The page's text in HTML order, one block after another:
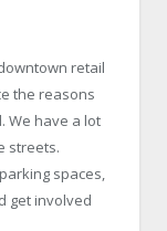
retail
the reasons
We have a lot
streets.
spaces,
get involved